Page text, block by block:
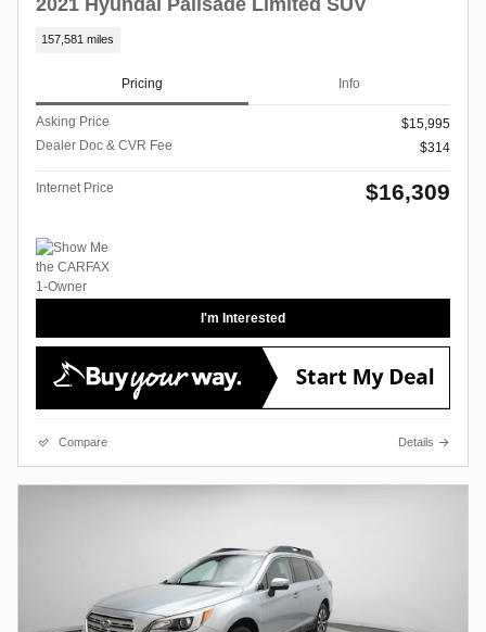
2021 Hyundai Palisade Limited SUV
157,581 miles
Pricing Info
Asking Price
$15,995
Dealer Doc & CVR Fee
$314
Internet Price $16,309
I'm Interested
Compare Details